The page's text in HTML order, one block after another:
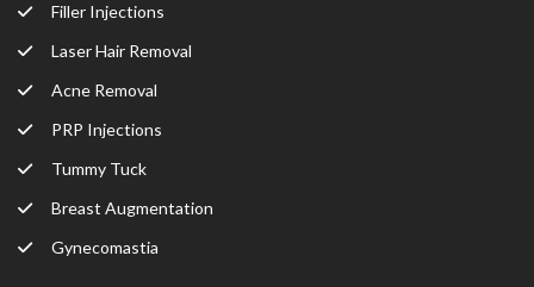
Filler Injections
Laser Hair Removal
Acne Removal
PRP Injections
Tummy Tuck
Breast Augmentation
Gynecomastia